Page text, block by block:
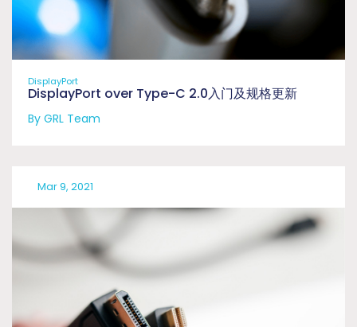
DisplayPort
DisplayPort over Type-C 2.0入门及规格更新
By GRL Team
Mar 9, 2021